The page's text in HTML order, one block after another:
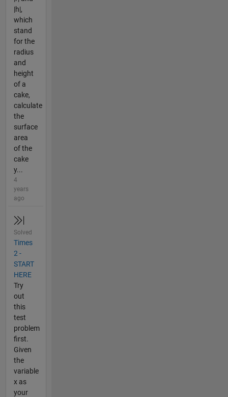
|h|,
which
stand
for the
radius
and
height
of a
cake,
calculate
the
surface
area
of the
cake
y...
4
years
ago
Solved
Times
2 -
START
HERE
Try
out
this
test
problem
first.
Given
the
variable
x as
your